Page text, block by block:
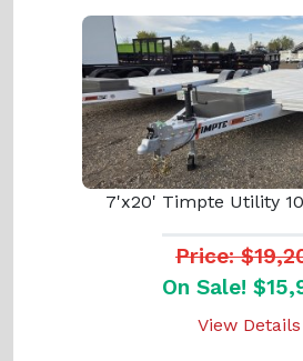
7'x20' Timpte Utility
Price:
On Sale!
View Details